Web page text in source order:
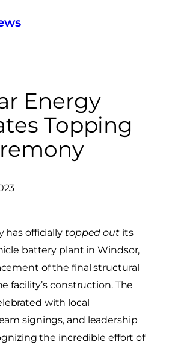
Energy
Topping
has officially topped outits
battery plant in Windsor,
of the final structural
facility’s construction. The
with local
signings, and leadership
the incredible effort of